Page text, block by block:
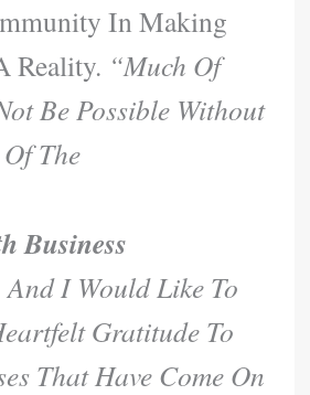
In Making
Reality. “Much Of
Be Possible Without
The
Business
And I Would Like To
Gratitude To
That Have Come On